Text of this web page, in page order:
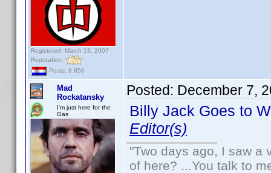
Registered: March 13, 2007
Reputation:
Posts: 8,850
Mad
Rockatansky
I'm just here for the
Gas
Posted: December 7,
Billy Jack Goes to
Editor(s)
"Two days ago, I saw a
of here? ...You talk to